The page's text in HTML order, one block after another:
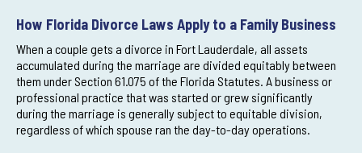
How Florida Divorce Laws Apply to a Family Business
When a couple gets a divorce in Fort Lauderdale, all assets
accumulated during the marriage are divided equitably between
them under Section 61.075 of the Florida Statutes. A business or
professional practice that was started or grew significantly
during the marriage is generally subject to equitable division,
regardless of which spouse ran the day-to-day operations.